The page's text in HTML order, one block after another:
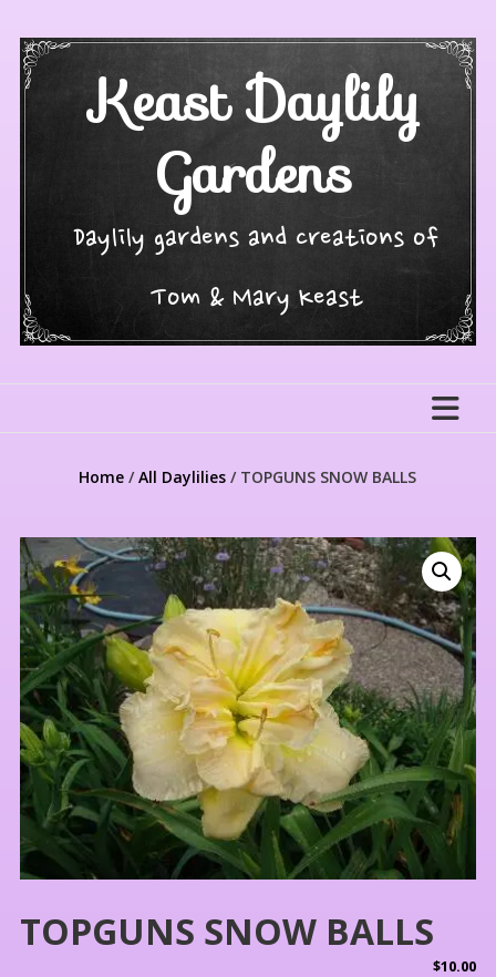
content
Keast Daylily
Gardens
Daylily gardens and creations of
Tom & Mary Keast
Home /All Daylilies / TOPGUNS SNOW BALLS
TOPGUNS SNOW BALLS
$10.00